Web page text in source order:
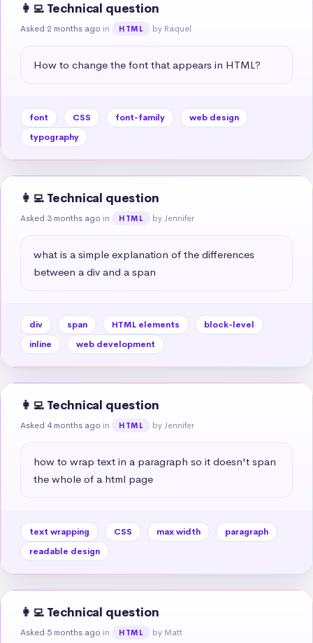
👩‍💻 Technical question
Asked 2 months ago in HTML by Raquel
How to change the font that appears in HTML?
font CSS font-family
web design
typography
👩‍💻 Technical question
Asked 3 months ago in HTML by Jennifer
what is a simple explanation of the differences
between a div and a span
div span HTML elements
block-level
inline
web development
👩‍💻 Technical question
Asked 4 months ago in HTML by Jennifer
how to wrap text in a paragraph so it doesn't span
the whole of a html page
text wrapping CSS max width
paragraph
readable design
👩‍💻 Technical question
Asked 5 months ago in HTML by Matt